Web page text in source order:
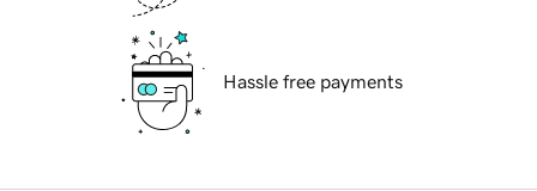
Hassle free payments